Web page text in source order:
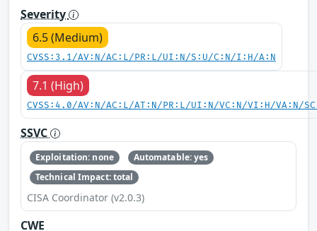
Severity
6.5 (Medium)
CVSS:3.1/AV:N/AC:L/PR:L/UI:N/S:U/C:N/I:H/A:N
7.1 (High)
CVSS:4.0/AV:N/AC:L/AT:N/PR:L/UI:N/VC:N/VI:H/VA:N/
SSVC
Exploitation: none
Automatable: yes
Technical Impact: total
CISA Coordinator (v2.0.3)
CWE